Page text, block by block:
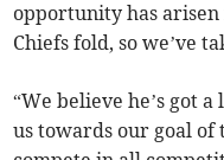
opportunity has
Chiefs fold, so we’ve
“We believe he’s got
us towards our goal